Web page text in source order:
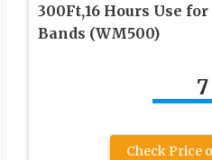
300Ft,16 Hours Use
Bands (WM500)
7
Check Price